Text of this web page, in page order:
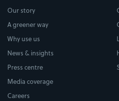
Our story
A greener way
Why use us
News & insights
Press centre
Media coverage
Careers